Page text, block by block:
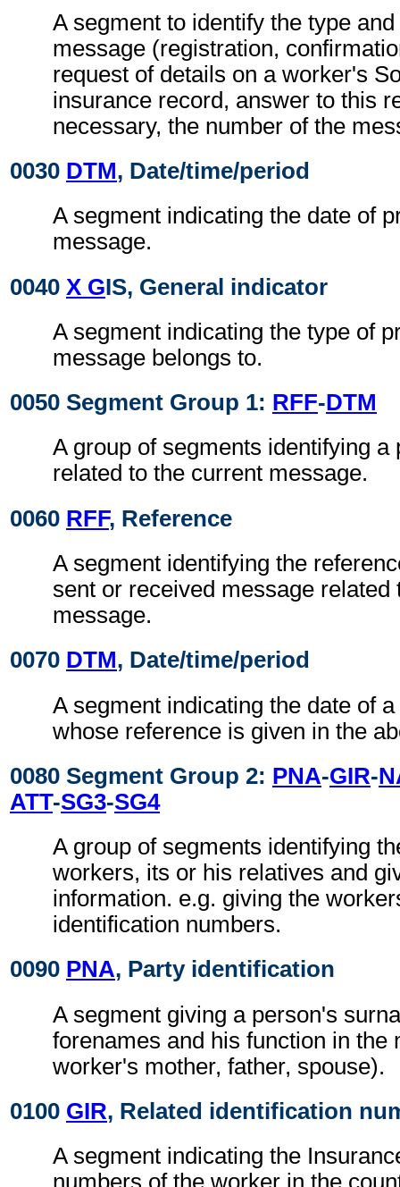
A segment to identify the type
message (registration,
request of details on a worker's
insurance record, answer to this
necessary, the number of the
0030 DTM, Date/time/period
A segment indicating the date of
message.
0040 X GIS, General indicator
A segment indicating the type of
message belongs to.
0050 Segment Group 1: RFF-DTM
A group of segments identifying a
related to the current message.
0060 RFF, Reference
A segment identifying the
sent or received message related
message.
0070 DTM, Date/time/period
A segment indicating the date of
whose reference is given in the
0080 Segment Group 2: PNA-GIR-
ATT-SG3-SG4
A group of segments identifying
workers, its or his relatives and
information. e.g. giving the
identification numbers.
0090 PNA, Party identification
A segment giving a person's
forenames and his function in the
worker's mother, father, spouse).
0100 GIR, Related identification
A segment indicating the
numbers of the worker in the